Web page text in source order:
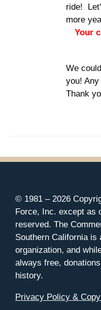
ride!
more
Your
We
you!
Thank
© 1981 – 2026
Force, Inc. except as
reserved. The
Southern California is
organization, and
always free,
history.
Privacy Policy &